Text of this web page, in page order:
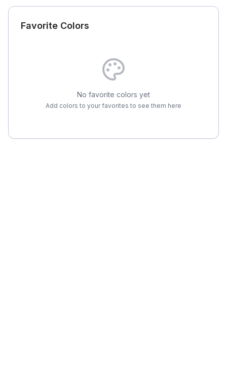
Favorite Colors
No favorite colors yet
Add colors to your favorites to see them here